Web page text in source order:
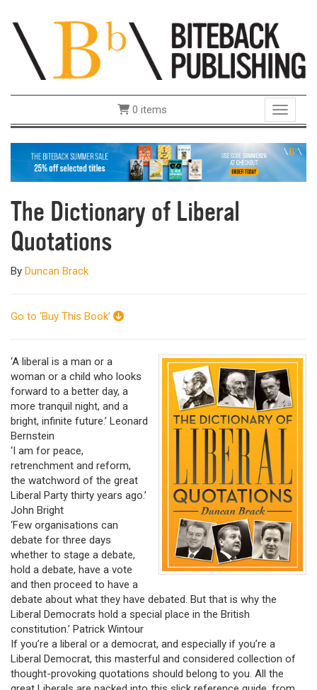
Toggle
0 items
The Dictionary of Liberal
Quotations
By Duncan Brack
Go to ‘Buy This Book’
‘A liberal is a man or a
woman or a child who looks
forward to a better day, a
more tranquil night, and a
bright, infinite future.’ Leonard
Bernstein
‘I am for peace,
retrenchment and reform,
the watchword of the great
Liberal Party thirty years ago.’
John Bright
‘Few organisations can
debate for three days
whether to stage a debate,
hold a debate, have a vote
and then proceed to have a
debate about what they have debated. But that is why the
Liberal Democrats hold a special place in the British
constitution.’ Patrick Wintour
If you’re a liberal or a democrat, and especially if you’re a
Liberal Democrat, this masterful and considered collection of
thought-provoking quotations should belong to you. All the